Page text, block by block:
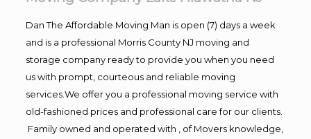
Dan The Affordable Moving Man is open (7) days a week
and is a professional Morris County NJ moving and
storage company ready to provide you when you need
us with prompt, courteous and reliable moving
services.We offer you a professional moving service with
old-fashioned prices and professional care for our clients.
Family owned and operated with , of Movers knowledge,